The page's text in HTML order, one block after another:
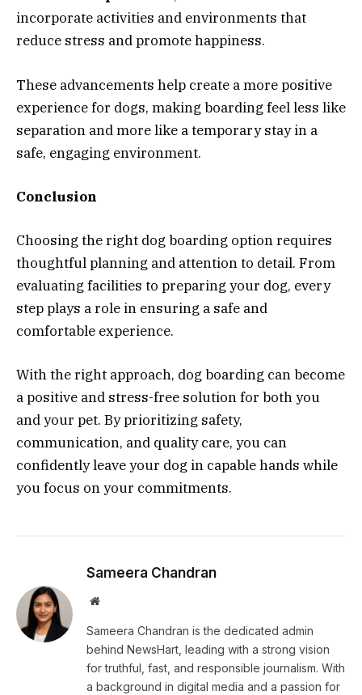
incorporate activities and environments that
reduce stress and promote happiness.
These advancements help create a more positive
experience for dogs, making boarding feel less like
separation and more like a temporary stay in a
safe, engaging environment.
Conclusion
Choosing the right dog boarding option requires
thoughtful planning and attention to detail. From
evaluating facilities to preparing your dog, every
step plays a role in ensuring a safe and
comfortable experience.
With the right approach, dog boarding can become
a positive and stress-free solution for both you
and your pet. By prioritizing safety,
communication, and quality care, you can
confidently leave your dog in capable hands while
you focus on your commitments.
Sameera Chandran
Website
Sameera Chandran is the dedicated admin
behind NewsHart, leading with a strong vision
for truthful, fast, and responsible journalism. With
a background in digital media and a passion for